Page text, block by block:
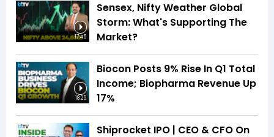
17:45
Sensex, Nifty Weather Global
Storm: What's Supporting The
Market?
18:25
Biocon Posts 9% Rise In Q1 Total
Income; Biopharma Revenue Up
17%
Shiprocket IPO | CEO & CFO On